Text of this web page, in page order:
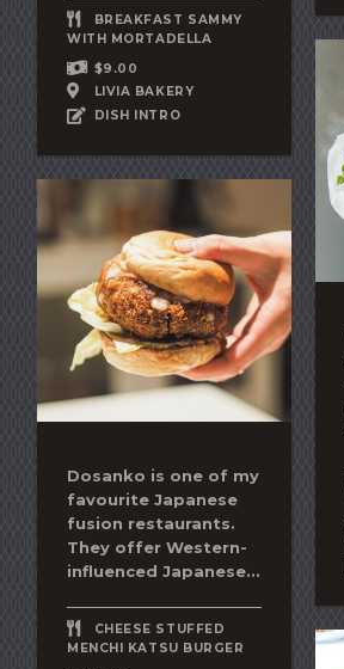
BREAKFAST SAMMY
WITH MORTADELLA
$9.00
LIVIA BAKERY
DISH INTRO
Dosanko is one of my
favourite Japanese
fusion restaurants.
They offer Western-
influenced Japanese...
CHEESE STUFFED
MENCHI KATSU BURGER